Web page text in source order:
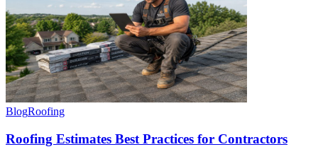
BlogRoofing
Roofing Estimates Best Practices for Contractors